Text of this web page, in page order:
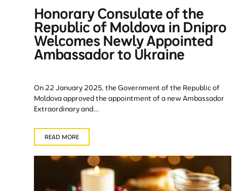
Honorary Consulate of the
Republic of Moldova in Dnipro
Welcomes Newly Appointed
Ambassador to Ukraine
On 22 January 2025, the Government of the Republic of
Moldova approved the appointment of a new Ambassador
Extraordinary and...
READ MORE